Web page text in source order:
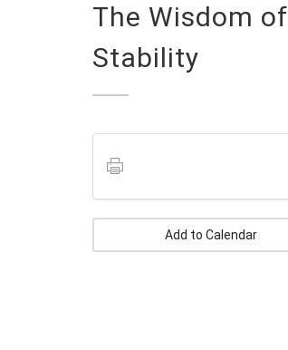
The Wisdom of
Stability
Add to Calendar